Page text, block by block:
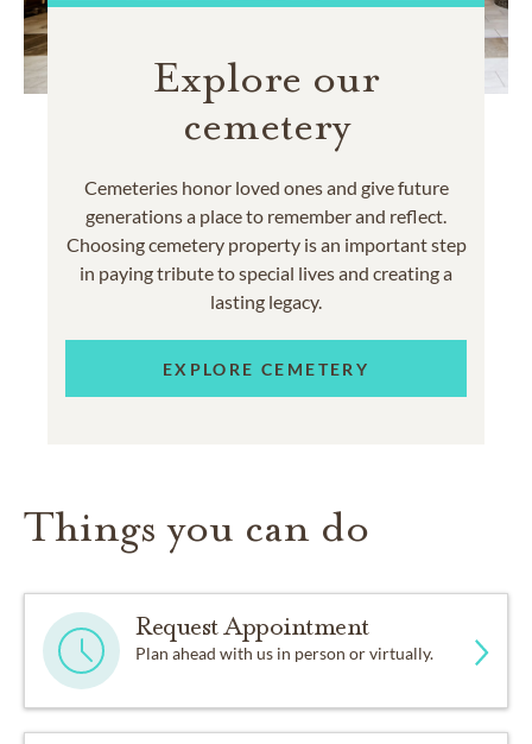
Explore our
cemetery
Cemeteries honor loved ones and give future
generations a place to remember and reflect.
Choosing cemetery property is an important step
in paying tribute to special lives and creating a
lasting legacy.
EXPLORE CEMETERY
Things you can do
Request Appointment
Plan ahead with us in person or virtually.